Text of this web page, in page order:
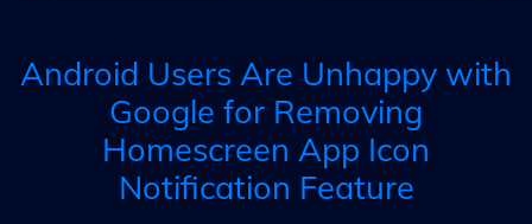
Android Users Are Unhappy with
Google for Removing
Homescreen App Icon
Notification Feature